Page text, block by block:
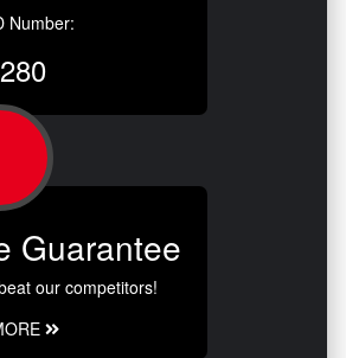
Number:
Guarantee
our competitors!